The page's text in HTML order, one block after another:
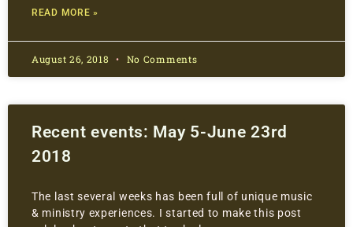
READ MORE »
August 26, 2018 No Comments
Recent events: May 5-June 23rd
2018
The last several weeks has been full of unique music
& ministry experiences. I started to make this post